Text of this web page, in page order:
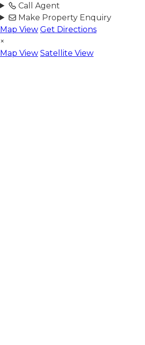
Call Agent
Make Property Enquiry
Map View Get Directions
×
Map View Satellite View